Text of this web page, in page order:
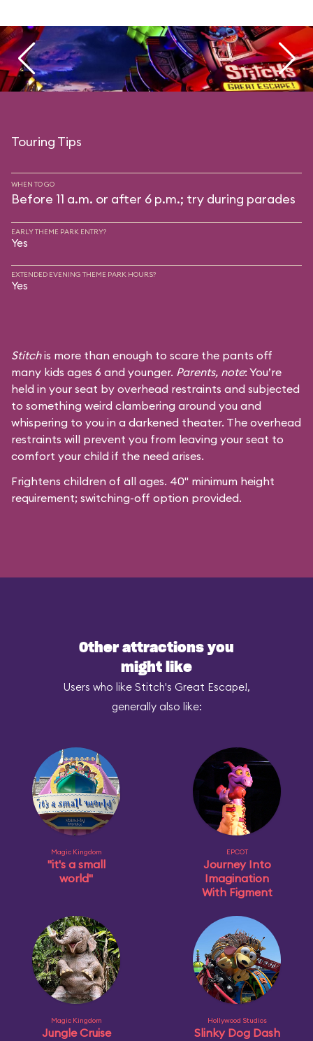
Touring Tips
WHEN TO GO
Before 11 a.m. or after 6 p.m.; try during parades
EARLY THEME PARK ENTRY?
Yes
EXTENDED EVENING THEME PARK HOURS?
Yes
Stitchis more than enough to scare the pants off
many kids ages 6 and younger. Parents, note: You’re
held in your seat by overhead restraints and subjected
to something weird clambering around you and
whispering to you in a darkened theater. The overhead
restraints will prevent you from leaving your seat to
comfort your child if the need arises.
Frightens children of all ages. 40" minimum height
requirement; switching-off option provided.
Other attractions you
might like
Users who like Stitch's Great Escape!,
generally also like:
Magic Kingdom
"it's a small
world"
EPCOT
Journey Into
Imagination
With Figment
Magic Kingdom
Jungle Cruise
Hollywood Studios
Slinky Dog Dash